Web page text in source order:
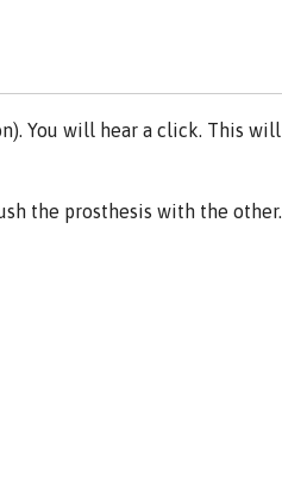
You will hear a click. This will
the prosthesis with the other.